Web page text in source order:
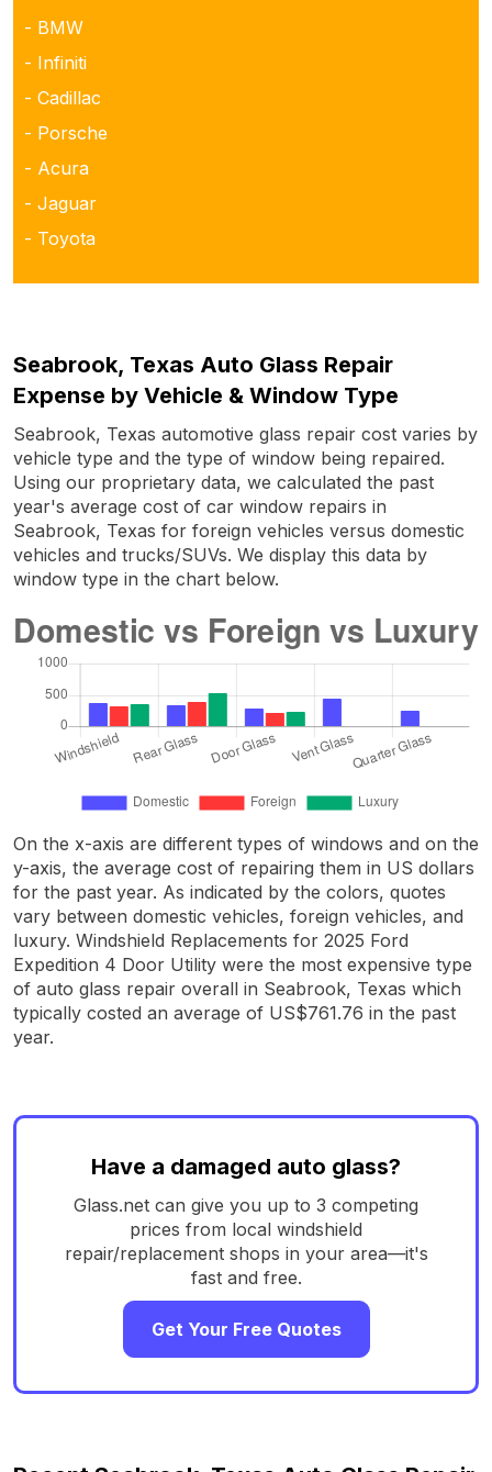
- BMW
- Infiniti
- Cadillac
- Porsche
- Acura
- Jaguar
- Toyota
Seabrook, Texas Auto Glass Repair
Expense by Vehicle & Window Type
Seabrook, Texas automotive glass repair cost varies by
vehicle type and the type of window being repaired.
Using our proprietary data, we calculated the past
year's average cost of car window repairs in
Seabrook, Texas for foreign vehicles versus domestic
vehicles and trucks/SUVs. We display this data by
window type in the chart below.
On the x-axis are different types of windows and on the
y-axis, the average cost of repairing them in US dollars
for the past year. As indicated by the colors, quotes
vary between domestic vehicles, foreign vehicles, and
luxury. Windshield Replacements for 2025 Ford
Expedition 4 Door Utility were the most expensive type
of auto glass repair overall in Seabrook, Texas which
typically costed an average of US$761.76 in the past
year.
Have a damaged auto glass?
Glass.net can give you up to 3 competing
prices from local windshield
repair/replacement shops in your area—it's
fast and free.
Get Your Free Quotes